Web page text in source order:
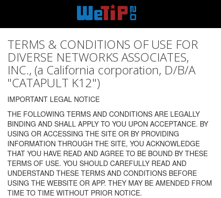
TERMS & CONDITIONS OF USE FOR
DIVERSE NETWORKS ASSOCIATES,
INC., (a California corporation, D/B/A
"CATAPULT K12")
IMPORTANT LEGAL NOTICE
THE FOLLOWING TERMS AND CONDITIONS ARE LEGALLY
BINDING AND SHALL APPLY TO YOU UPON ACCEPTANCE. BY
USING OR ACCESSING THE SITE OR BY PROVIDING
INFORMATION THROUGH THE SITE, YOU ACKNOWLEDGE
THAT YOU HAVE READ AND AGREE TO BE BOUND BY THESE
TERMS OF USE. YOU SHOULD CAREFULLY READ AND
UNDERSTAND THESE TERMS AND CONDITIONS BEFORE
USING THE WEBSITE OR APP. THEY MAY BE AMENDED FROM
TIME TO TIME WITHOUT PRIOR NOTICE.